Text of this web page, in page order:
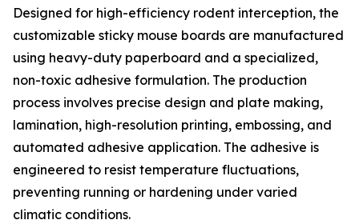
Designed for high-efficiency rodent interception, the
customizable sticky mouse boards are manufactured
using heavy-duty paperboard and a specialized,
non-toxic adhesive formulation. The production
process involves precise design and plate making,
lamination, high-resolution printing, embossing, and
automated adhesive application. The adhesive is
engineered to resist temperature fluctuations,
preventing running or hardening under varied
climatic conditions.